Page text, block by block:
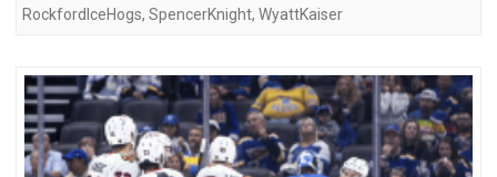
RockfordIceHogs, SpencerKnight, WyattKaiser